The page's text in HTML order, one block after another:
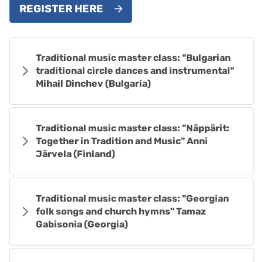
REGISTER HERE
Traditional music master class: "Bulgarian
traditional circle dances and instrumental"
Mihail Dinchev (Bulgaria)
Traditional music master class: "Näppärit:
Together in Tradition and Music" Anni
Järvela (Finland)
Traditional music master class: "Georgian
folk songs and church hymns" Tamaz
Gabisonia (Georgia)